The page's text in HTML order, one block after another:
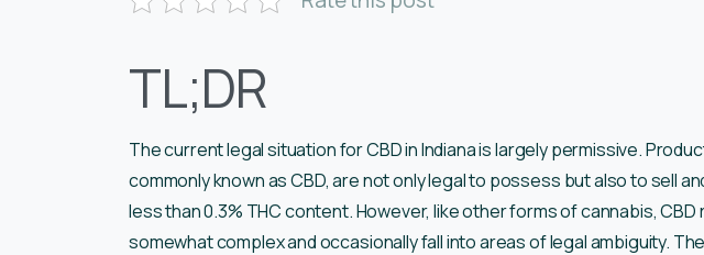
TL;DR
The current legal situation for CBD in Indiana is largely permissive.
commonly known as CBD, are not only legal to possess but also to sell
less than 0.3% THC content. However, like other forms of cannabis, CBD
somewhat complex and occasionally fall into areas of legal ambiguity.